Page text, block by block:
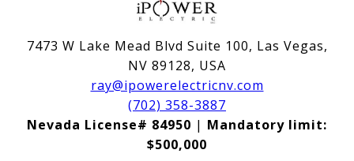
7473 W Lake Mead Blvd Suite 100, Las Vegas,
NV 89128, USA
ray@ipowerelectricnv.com
(702) 358-3887
Nevada License# 84950 | Mandatory limit:
$500,000